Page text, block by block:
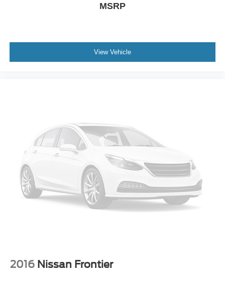
MSRP
View Vehicle
2016 Nissan Frontier